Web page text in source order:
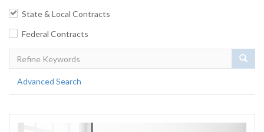
State & Local Contracts
Federal Contracts
Advanced Search